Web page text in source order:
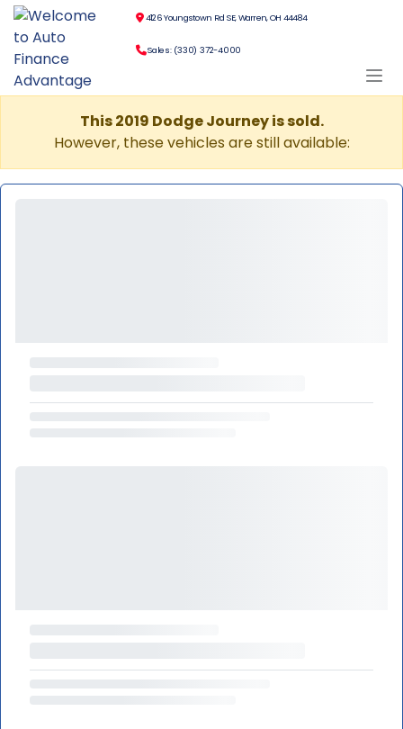
4126 Youngstown Rd SE, Warren, OH 44484
Sales: (330) 372-4000
This 2019 Dodge Journey is sold.
However, these vehicles are still available: